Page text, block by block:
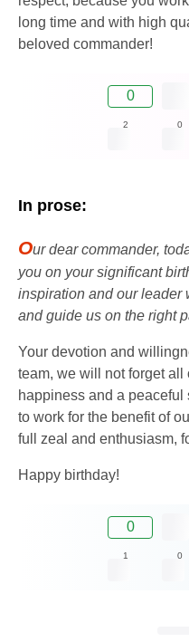
long time and with high
beloved commander!
0
2 0
In prose:
Our dear commander,
you on your significant
inspiration and our leader
and guide us on the right
Your devotion and
team, we will not forget
happiness and a
to work for the benefit of
full zeal and enthusiasm,
Happy birthday!
0
1 0